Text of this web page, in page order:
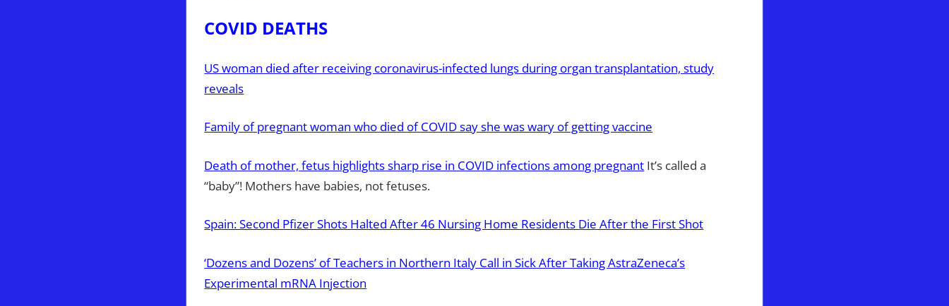
COVID DEATHS
US woman died after receiving coronavirus-infected lungs during organ transplantation, study
reveals
Family of pregnant woman who died of COVID say she was wary of getting vaccine
Death of mother, fetus highlights sharp rise in COVID infections among pregnant It’s called a
“baby”! Mothers have babies, not fetuses.
Spain: Second Pfizer Shots Halted After 46 Nursing Home Residents Die After the First Shot
‘Dozens and Dozens’ of Teachers in Northern Italy Call in Sick After Taking AstraZeneca’s
Experimental mRNA Injection